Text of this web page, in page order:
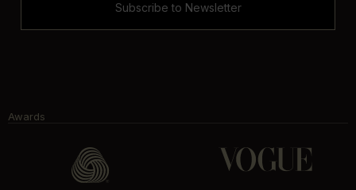
Subscribe to Newsletter
Awards